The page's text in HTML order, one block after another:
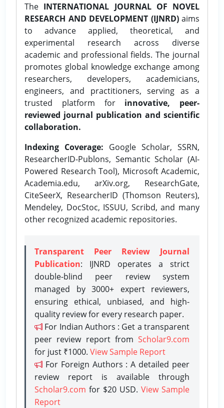
The INTERNATIONAL JOURNAL OF NOVEL
RESEARCH AND DEVELOPMENT (IJNRD)aims
to advance applied, theoretical, and
experimental research across diverse
academic and professional fields. The journal
promotes global knowledge exchange among
researchers, developers, academicians,
engineers, and practitioners, serving as a
trusted platform for innovative, peer-
reviewed journal publication and scientific
collaboration.
Indexing Coverage: Google Scholar, SSRN,
ResearcherID-Publons, Semantic Scholar (AI-
Powered Research Tool), Microsoft Academic,
Academia.edu, arXiv.org, ResearchGate,
CiteSeerX, ResearcherID (Thomson Reuters),
Mendeley, DocStoc, ISSUU, Scribd, and many
other recognized academic repositories.
Transparent Peer Review Journal
Publication: IJNRD operates a strict
double-blind peer review system
managed by 3000+ expert reviewers,
ensuring ethical, unbiased, and high-
quality review for every research paper.
For Indian Authors : Get a transparent
peer review report from Scholar9.com
for just ₹1000. View Sample Report
For Foreign Authors : A detailed peer
review report is available through
Scholar9.com for $20 USD. View Sample
Report